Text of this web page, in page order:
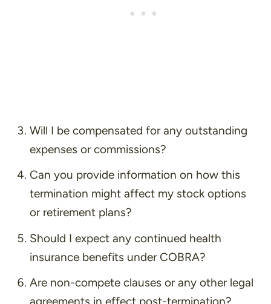
Will I be compensated for any outstanding
expenses or commissions?
Can you provide information on how this
termination might affect my stock options
or retirement plans?
Should I expect any continued health
insurance benefits under COBRA?
Are non-compete clauses or any other legal